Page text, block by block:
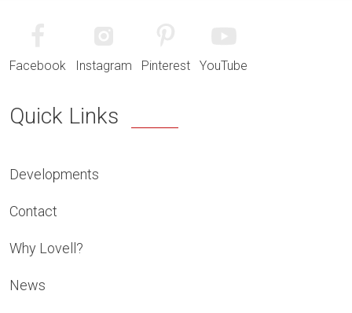
Facebook Instagram Pinterest YouTube
Quick Links
Developments
Contact
Why Lovell?
News